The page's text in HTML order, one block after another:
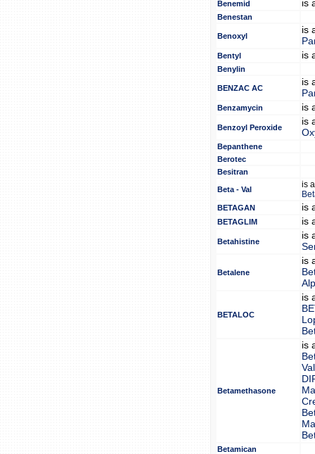
Benemid is
Benestan
Benoxyl
is
Bentyl is
Benylin
BENZAC AC
is
Benzamycin is
Benzoyl Peroxide
is
Bepanthene
Berotec
Besitran
Beta - Val
is
BETAGAN is
BETAGLIM is
Betahistine
is
Betalene
is
BETALOC
is
Betamethasone
is
Betamican